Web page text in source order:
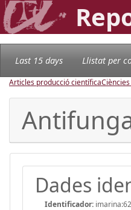
Last 15 days Llistat per
Articles producció científica
Dades
Identificador: